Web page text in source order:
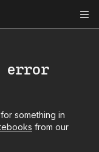
error
something in
from our